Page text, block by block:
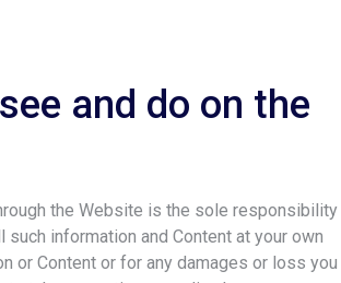
and do on the
the Website is the sole responsibility
information and Content at your own
or Content or for any damages or loss you